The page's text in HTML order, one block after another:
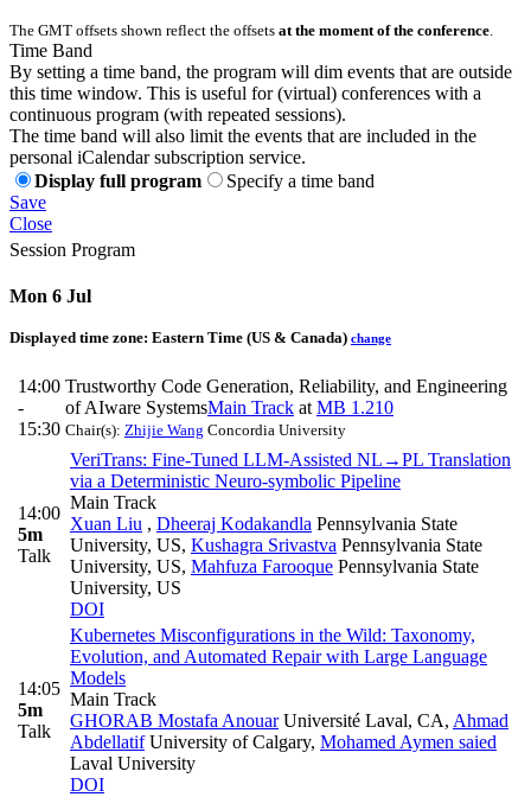
The GMT offsets shown reflect the offsets at the moment of the conference
Time Band
By setting a time band, the program will dim events that are outside
this time window. This is useful for (virtual) conferences with a
continuous program (with repeated sessions).
The time band will also limit the events that are included in the
personal iCalendar subscription service.
Display full program
Specify a time band
Save
Close
Session Program
Mon 6 Jul
Displayed time zone: Eastern Time (US & Canada) change
14:00
-
15:30
Trustworthy Code Generation, Reliability, and Engineering
of AIware SystemsMain Track at MB 1.210
Chair(s): Zhijie Wang Concordia University
14:00
5m
Talk
VeriTrans: Fine-Tuned LLM-Assisted NL→PL Translation
via a Deterministic Neuro-symbolic Pipeline
Main Track
Xuan Liu , Dheeraj Kodakandla Pennsylvania State
University, US, Kushagra Srivastva Pennsylvania State
University, US, Mahfuza Farooque Pennsylvania State
University, US
DOI
14:05
5m
Talk
Kubernetes Misconfigurations in the Wild: Taxonomy,
Evolution, and Automated Repair with Large Language
Models
Main Track
GHORAB Mostafa AnouarUniversité Laval, CA, Ahmad
AbdellatifUniversity of Calgary, Mohamed Aymen saied
Laval University
DOI